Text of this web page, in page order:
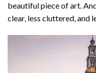
beautiful piece of art.
clear, less cluttered, and